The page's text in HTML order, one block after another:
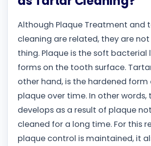
Although Plaque Treatment and
cleaning are related, they are
thing. Plaque is the soft bacterial
forms on the tooth surface.
other hand, is the hardened form
plaque over time. In other words,
develops as a result of plaque
cleaned for a long time. For this
plaque control is maintained, it